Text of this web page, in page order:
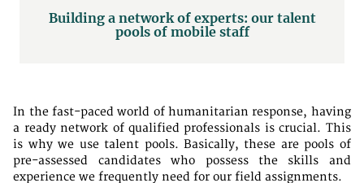
Building a network of experts: our talent
pools of mobile staff
In the fast-paced world of humanitarian response, having
a ready network of qualified professionals is crucial. This
is why we use talent pools. Basically, these are pools of
pre-assessed candidates who possess the skills and
experience we frequently need for our field assignments.